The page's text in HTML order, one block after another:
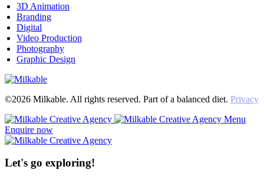
3D Animation
Branding
Digital
Video Production
Photography
Graphic Design
©2026 Milkable. All rights reserved. Part of a balanced diet. Privacy
Menu
Enquire now
Let's go exploring!